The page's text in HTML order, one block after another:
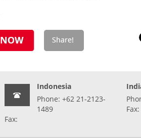
Indonesia
Phone: +62 21-2123-
1489
Fax:
Fax: